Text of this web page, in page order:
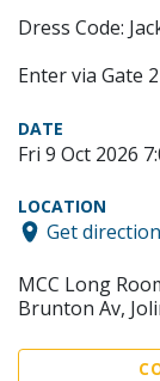
Dress Code:
Enter via Gate 2
DATE
Fri 9 Oct 2026
LOCATION
Get
MCC Long
Brunton Av,